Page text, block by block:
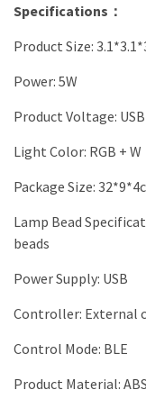
Specifications：
Product Size:
Power: 5W
Product Voltage: USB
Light Color: RGB + W
Package Size:
Lamp Bead
beads
Power Supply: USB
Controller: External
Control Mode: BLE
Product Material: